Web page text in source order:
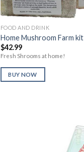
FOOD AND DRINK
Home Mushroom Farm kit
$42.99
Fresh Shrooms at home!
BUY NOW